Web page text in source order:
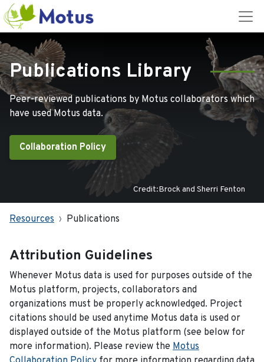
Publications Library
Peer-reviewed publications by Motus collaborators which
have used Motus data.
Collaboration Policy
Credit:Brock and Sherri Fenton
Resources Publications
Attribution Guidelines
Whenever Motus data is used for purposes outside of the
Motus platform, projects, collaborators and
organizations must be properly acknowledged. Project
citations should be used anytime Motus data is used or
displayed outside of the Motus platform (see below for
more information). Please review the Motus